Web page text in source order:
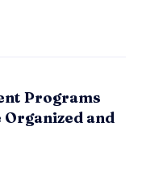
Programs
and